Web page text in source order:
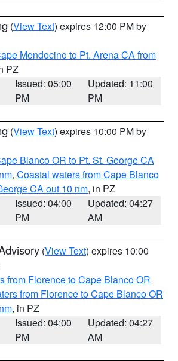
(View Text) expires 12:00 PM by
Mendocino to Pt. Arena CA from
PZ
Issued: 05:00
PM
Updated: 11:00
PM
(View Text) expires 10:00 PM by
Blanco OR to Pt. St. George CA
, Coastal waters from Cape Blanco
CA out 10 nm, in PZ
Issued: 04:00
PM
Updated: 04:27
AM
(View Text) expires 10:00
from Florence to Cape Blanco OR
from Florence to Cape Blanco OR
, in PZ
Issued: 04:00
PM
Updated: 04:27
AM